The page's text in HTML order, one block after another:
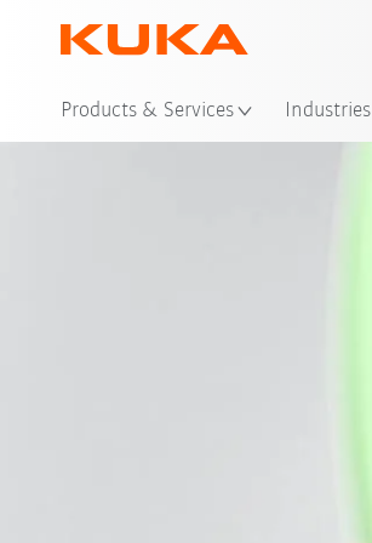
Products & Services Industries